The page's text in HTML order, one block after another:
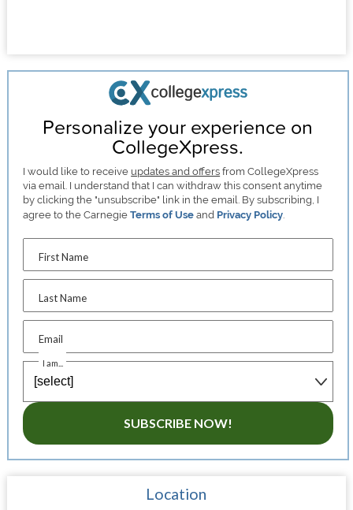
Personalize your experience on
CollegeXpress.
I would like to receive updates and offers from CollegeXpress
via email. I understand that I can withdraw this consent anytime
by clicking the "unsubscribe" link in the email. By subscribing, I
agree to the CarnegieTerms of Use and Privacy Policy
First Name
Last Name
Email
I am...
SUBSCRIBE NOW!
Location